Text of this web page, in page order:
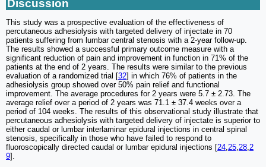
Discussion
This study was a prospective evaluation of the effectiveness of
percutaneous adhesiolysis with targeted delivery of injectate in 70
patients suffering from lumbar central stenosis with a 2-year follow-up.
The results showed a successful primary outcome measure with a
significant reduction of pain and improvement in function in 71% of the
patients at the end of 2 years. The results were similar to the previous
evaluation of a randomized trial [32] in which 76% of patients in the
adhesiolysis group showed over 50% pain relief and functional
improvement. The average procedures for 2 years were 5.7 ± 2.73. The
average relief over a period of 2 years was 71.1 ± 37.4 weeks over a
period of 104 weeks. The results of this observational study illustrate that
percutaneous adhesiolysis with targeted delivery of injectate is superior to
either caudal or lumbar interlaminar epidural injections in central spinal
stenosis, specifically in those who have failed to respond to
fluoroscopically directed caudal or lumbar epidural injections [24 25 28 2
9].